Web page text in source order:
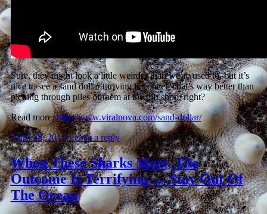
Sure, they might look a little weirder than we’re used to, but it’s
nice to see a sand dollar thriving for once! That’s way better than
picking through piles of them at the gift shop, right?
Read more:http://www.viralnova.com/sand-dollar/
April 28, 2017 Leave a reply
When These Sharks Meet, The
Outcome Is Terrifying — Stay Out Of
The Ocean